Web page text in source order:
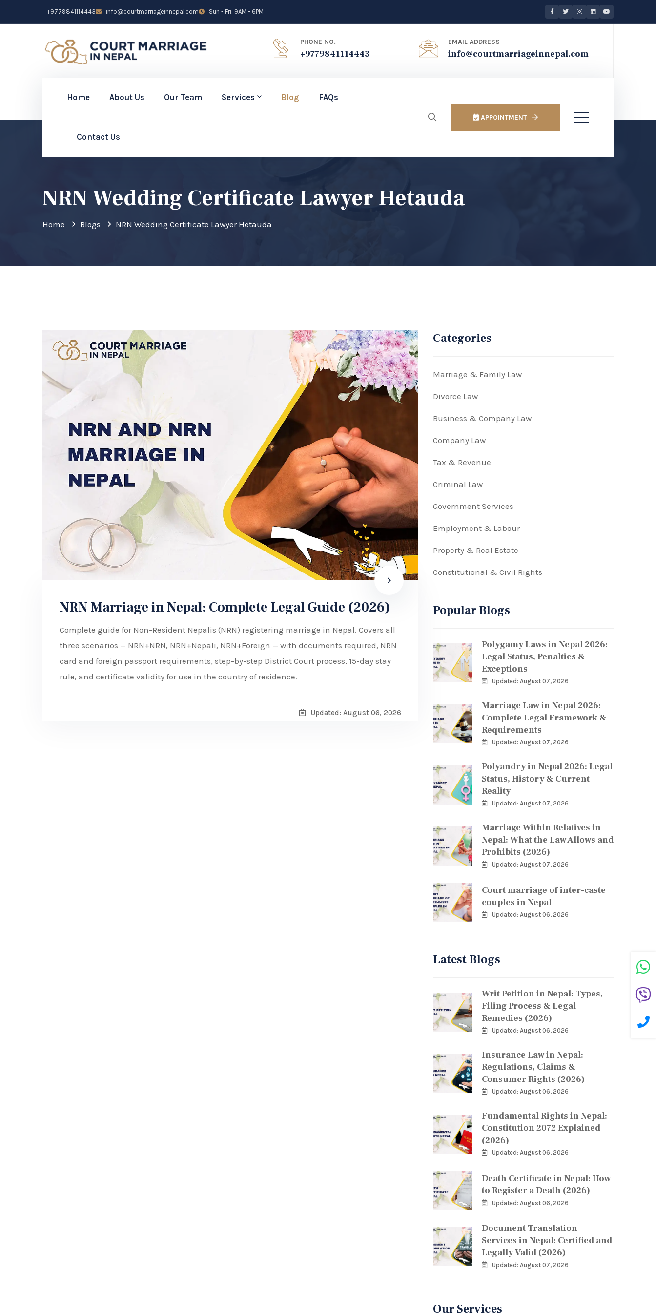
+9779841114443 info@courtmarriageinnepal.com Sun - Fri: 9AM - 6PM
PHONE NO.
+9779841114443
EMAIL ADDRESS
info@courtmarriageinnepal.com
Home About Us Our Team Services Blog FAQs
Contact Us
APPOINTMENT
NRN Wedding Certificate Lawyer Hetauda
Home Blogs NRN Wedding Certificate Lawyer Hetauda
NRN Marriage in Nepal: Complete Legal Guide (2026)
Complete guide for Non-Resident Nepalis (NRN) registering marriage in Nepal. Covers all
three scenarios — NRN+NRN, NRN+Nepali, NRN+Foreign — with documents required, NRN
card and foreign passport requirements, step-by-step District Court process, 15-day stay
rule, and certificate validity for use in the country of residence.
Updated: August 06, 2026
Categories
Marriage & Family Law
Divorce Law
Business & Company Law
Company Law
Tax & Revenue
Criminal Law
Government Services
Employment & Labour
Property & Real Estate
Constitutional & Civil Rights
Popular Blogs
Polygamy Laws in Nepal 2026:
Legal Status, Penalties &
Exceptions
Updated: August 07, 2026
Marriage Law in Nepal 2026:
Complete Legal Framework &
Requirements
Updated: August 07, 2026
Polyandry in Nepal 2026: Legal
Status, History & Current
Reality
Updated: August 07, 2026
Marriage Within Relatives in
Nepal: What the Law Allows and
Prohibits (2026)
Updated: August 07, 2026
Court marriage of inter-caste
couples in Nepal
Updated: August 06, 2026
Latest Blogs
Writ Petition in Nepal: Types,
Filing Process & Legal
Remedies (2026)
Updated: August 06, 2026
Insurance Law in Nepal:
Regulations, Claims &
Consumer Rights (2026)
Updated: August 06, 2026
Fundamental Rights in Nepal:
Constitution 2072 Explained
(2026)
Updated: August 06, 2026
Death Certificate in Nepal: How
to Register a Death (2026)
Updated: August 06, 2026
Document Translation
Services in Nepal: Certified and
Legally Valid (2026)
Updated: August 07, 2026
Our Services